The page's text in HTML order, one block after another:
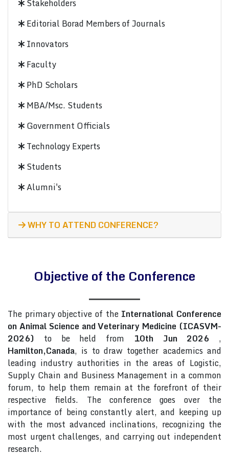
Stakeholders
Editorial Borad Members of Journals
Innovators
Faculty
PhD Scholars
MBA/Msc. Students
Government Officials
Technology Experts
Students
Alumni's
WHY TO ATTEND CONFERENCE?
Objective of the Conference
The primary objective of the International Conference
on Animal Science and Veterinary Medicine (ICASVM-
2026) to be held from 10th Jun 2026 ,
Hamilton,Canada, is to draw together academics and
leading industry authorities in the areas of Logistic,
Supply Chain and Business Management in a common
forum, to help them remain at the forefront of their
respective fields. The conference goes over the
importance of being constantly alert, and keeping up
with the most advanced inclinations, recognizing the
most urgent challenges, and carrying out independent
research.